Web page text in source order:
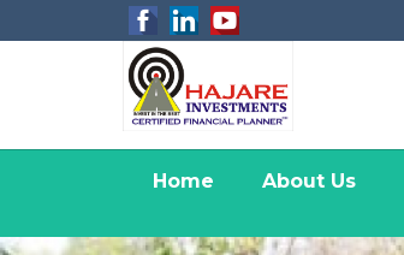
Home About Us